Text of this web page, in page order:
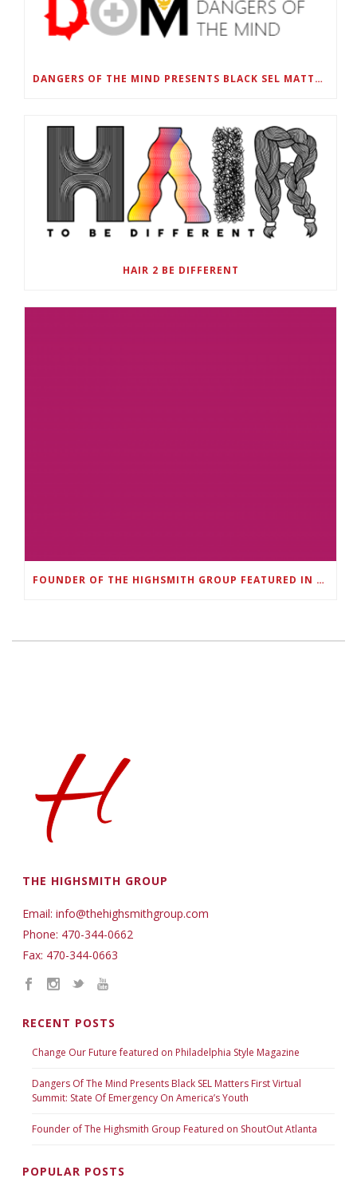
DANGERS OF THE MIND PRESENTS BLACK SEL MATTERS FIRST VIRTUAL SUMMIT: STATE OF EMERGENCY ON AMERICA’S YOUTH, SEPTEMBER 28-30
HAIR 2 BE DIFFERENT
FOUNDER OF THE HIGHSMITH GROUP FEATURED IN SHOUTOUT ATLANTA
THE HIGHSMITH GROUP
Email: info@thehighsmithgroup.com
Phone: 470-344-0662
Fax: 470-344-0663
RECENT POSTS
Change Our Future featured on Philadelphia Style Magazine
Dangers Of The Mind Presents Black SEL Matters First Virtual
Summit: State Of Emergency On America’s Youth
Founder of The Highsmith Group Featured on ShoutOut Atlanta
POPULAR POSTS